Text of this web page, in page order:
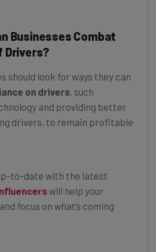
Businesses Combat
Drivers?
should look for ways they can
on drivers, such
and providing better
drivers, to remain profitable
to-date with the latest
will help your
focus on what’s coming